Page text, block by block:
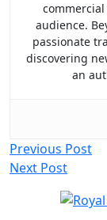
audience.
passionate
discovering
an
Post
navigation
Previous Post
Next Post